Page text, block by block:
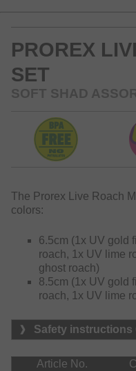
PROREX
SET
SOFT SHAD
The Prorex Live Roach
colors:
6.5cm (1x UV gold
roach, 1x UV lime
ghost roach)
8.5cm (1x UV gold
roach, 1x UV lime
Safety instructions
Article No.